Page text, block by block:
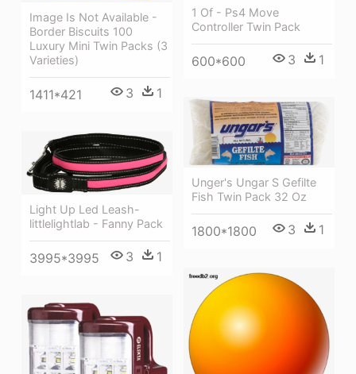
1 Of - Ps4 Move
Controller Twin Pack
600*600 3 1
Image Is Not Available -
Border Biscuits 100
Luxury Mini Twin Packs (3
Varieties)
1411*421 3 1
Unger's Ungar S Gefilte
Fish Twin Pack 32 Oz
1800*1800 3 1
Light Up Led Leash-
littlelightlab - Fanny Pack
3995*3995 3 1